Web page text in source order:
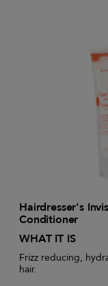
Hairdresser's
Conditioner
WHAT IT IS
Frizz reducing,
hair.